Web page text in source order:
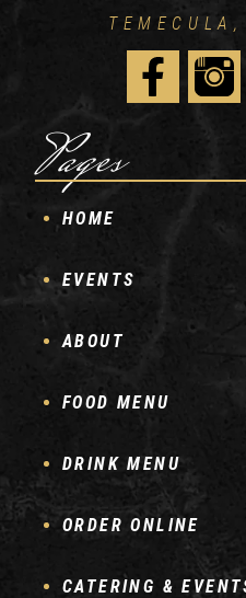
Pages
HOME
EVENTS
ABOUT
FOOD MENU
DRINK MENU
ORDER ONLINE
CATERING &